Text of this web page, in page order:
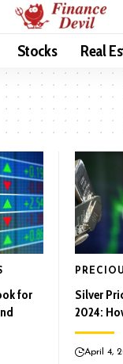
Stocks Real
for
Silver
2024:
April 4,